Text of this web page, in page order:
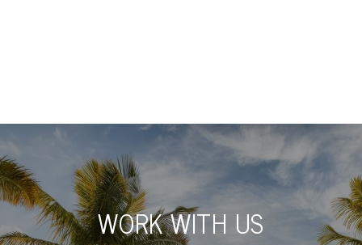
WORK WITH US